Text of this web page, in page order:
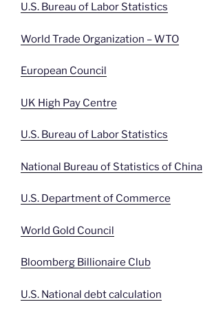
U.S. Bureau of Labor Statistics
World Trade Organization – WTO
European Council
UK High Pay Centre
U.S. Bureau of Labor Statistics
National Bureau of Statistics of China
U.S. Department of Commerce
World Gold Council
Bloomberg Billionaire Club
U.S. National debt calculation